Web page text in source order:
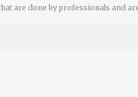
are done by professionals and